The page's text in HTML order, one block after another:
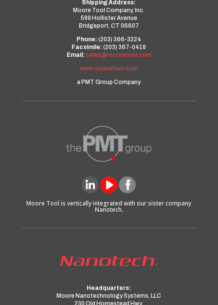
Shipping Address:
Moore Tool Company, Inc.
599 Hollister Avenue
Bridgeport, CT 06607
Phone: (203) 366-3224
Facsimile: (203) 367-0418
Email: sales@mooretool.com
www.mooretool.com
a PMT Group Company
Moore Tool is vertically integrated with our sister company
Nanotech.
Headquarters:
Moore Nanotechnology Systems, LLC
230 Old Homestead Hwy.